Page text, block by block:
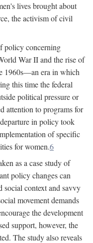
lives brought about
the activism of civil
policy concerning
War II and the rise of
1960s—an era in which
this time the federal
political pressure or
attention to programs for
in policy took
of specific
for women.6
as a case study of
policy changes can
social context and savvy
movement demands
the development
support, however, the
The study also reveals